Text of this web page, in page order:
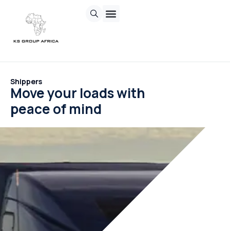
Shippers
Move your loads with
peace of mind